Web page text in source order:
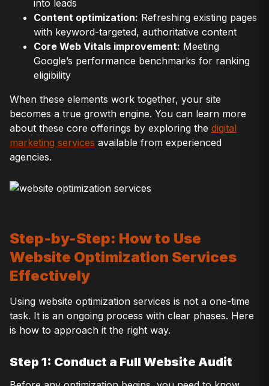
into leads
Content optimization: Refreshing existing pages
with keyword-targeted, authoritative content
Core Web Vitals improvement: Meeting
Google’s performance benchmarks for ranking
eligibility
When these elements work together, your site
becomes a true growth engine. You can learn more
about these core offerings by exploring the digital
marketing services available from experienced
agencies.
Step-by-Step: How to Use
Website Optimization Services
Effectively
Using website optimization services is not a one-time
task. It is an ongoing process with clear phases. Here
is how to approach it the right way.
Step 1: Conduct a Full Website Audit